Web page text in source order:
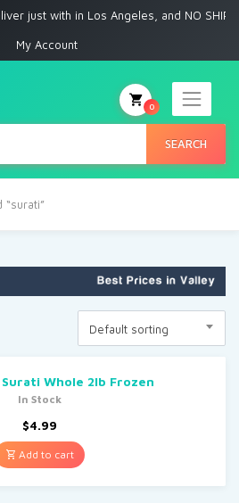
just with in Los Angeles, and NO
My Account
SEARCH
0
Default sorting
Surati Whole 2lb Frozen
In Stock
$4.99
Add to cart